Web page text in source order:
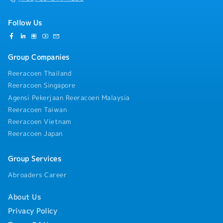
Follow Us
Group Companies
Reeracoen Thailand
Reeracoen Singapore
Agensi Pekerjaan Reeracoen Malaysia
Reeracoen Taiwan
Reeracoen Vietnam
Reeracoen Japan
Group Services
Abroaders Career
About Us
Privacy Policy